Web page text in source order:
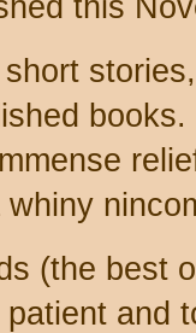
this
(the best
and